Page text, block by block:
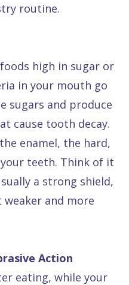
routine.
high in sugar or
in your mouth go
sugars and produce
cause tooth decay.
enamel, the hard,
teeth. Think of it
a strong shield,
and more
Action
eating, while your